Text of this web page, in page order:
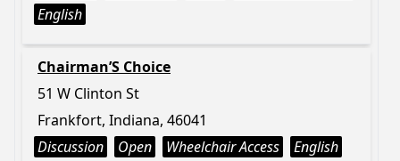
English
Chairman’S Choice
51 W Clinton St
Frankfort, Indiana, 46041
Discussion
Open Wheelchair Access English